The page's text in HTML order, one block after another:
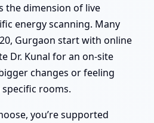
the dimension of live
energy scanning. Many
Gurgaon start with online
Dr. Kunal for an on-site
changes or feeling
rooms.
you’re supported